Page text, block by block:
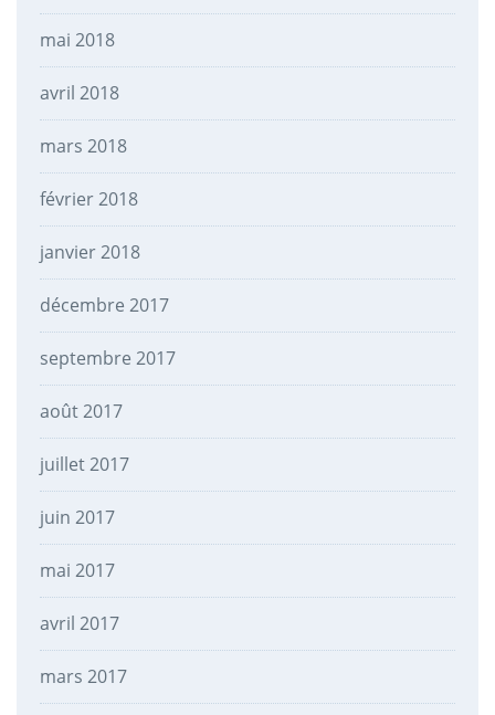
mai 2018
avril 2018
mars 2018
février 2018
janvier 2018
décembre 2017
septembre 2017
août 2017
juillet 2017
juin 2017
mai 2017
avril 2017
mars 2017